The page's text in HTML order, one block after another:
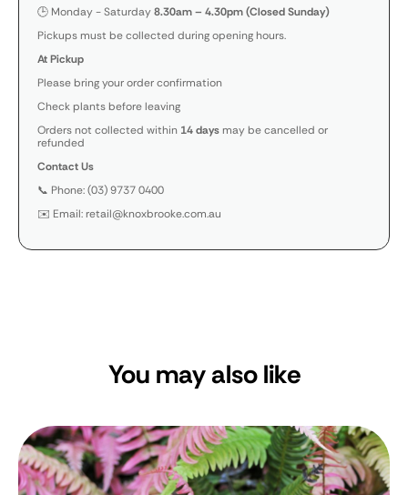
🕒 Monday - Saturday8.30am – 4.30pm (Closed Sunday)
Pickups must be collected during opening hours.
At Pickup
Please bring your order confirmation
Check plants before leaving
Orders not collected within 14 daysmay be cancelled or
refunded
Contact Us
📞 Phone: (03) 9737 0400
✉️ Email: retail@knoxbrooke.com.au
You may also like